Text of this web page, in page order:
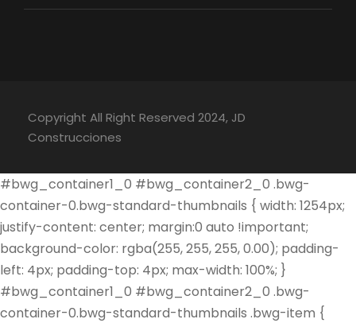
Copyright All Right Reserved 2024, JD
Construcciones
#bwg_container1_0 #bwg_container2_0 .bwg-
container-0.bwg-standard-thumbnails { width: 1254px;
justify-content: center; margin:0 auto !important;
background-color: rgba(255, 255, 255, 0.00); padding-
left: 4px; padding-top: 4px; max-width: 100%; }
#bwg_container1_0 #bwg_container2_0 .bwg-
container-0.bwg-standard-thumbnails .bwg-item {